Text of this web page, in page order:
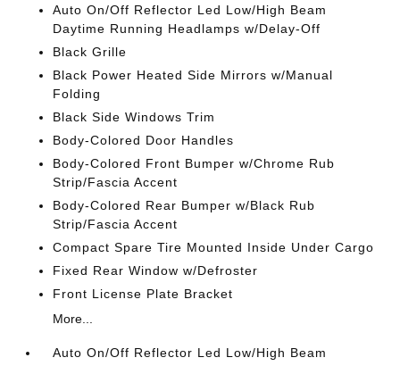
Auto On/Off Reflector Led Low/High Beam
Daytime Running Headlamps w/Delay-Off
Black Grille
Black Power Heated Side Mirrors w/Manual
Folding
Black Side Windows Trim
Body-Colored Door Handles
Body-Colored Front Bumper w/Chrome Rub
Strip/Fascia Accent
Body-Colored Rear Bumper w/Black Rub
Strip/Fascia Accent
Compact Spare Tire Mounted Inside Under Cargo
Fixed Rear Window w/Defroster
Front License Plate Bracket
More...
Auto On/Off Reflector Led Low/High Beam